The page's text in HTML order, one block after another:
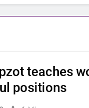
teaches
positions